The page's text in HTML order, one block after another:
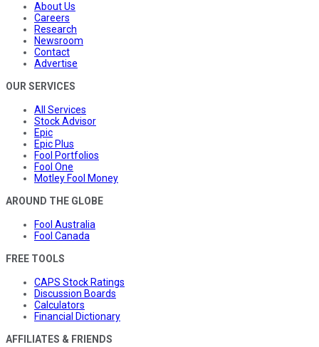
About Us
Careers
Research
Newsroom
Contact
Advertise
OUR SERVICES
All Services
Stock Advisor
Epic
Epic Plus
Fool Portfolios
Fool One
Motley Fool Money
AROUND THE GLOBE
Fool Australia
Fool Canada
FREE TOOLS
CAPS Stock Ratings
Discussion Boards
Calculators
Financial Dictionary
AFFILIATES & FRIENDS